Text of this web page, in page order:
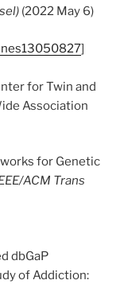
(2022 May 6)
]
for Twin and
Association
for Genetic
ACM Trans
dbGaP
of Addiction: